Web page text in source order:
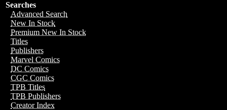
Searches
Advanced Search
New In Stock
Premium New In Stock
Titles
Publishers
Marvel Comics
DC Comics
CGC Comics
TPB Titles
TPB Publishers
Creator Index